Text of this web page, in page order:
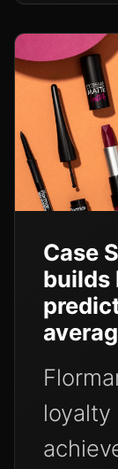
Case
builds